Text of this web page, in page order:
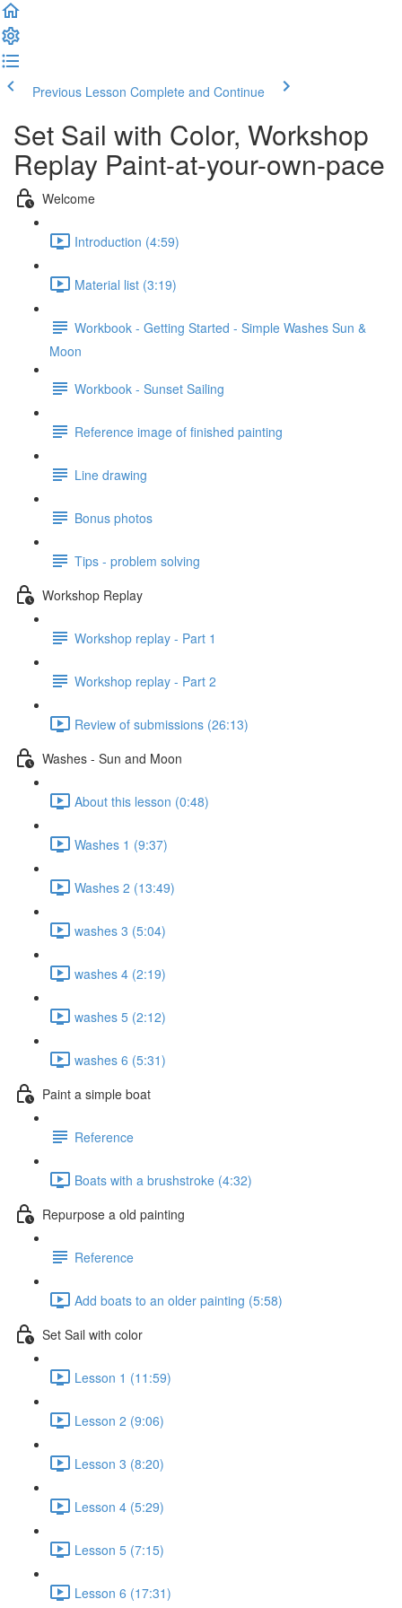
Previous Lesson Complete and Continue
Set Sail with Color, Workshop
Replay Paint-at-your-own-pace
Welcome
Introduction (4:59)
Material list (3:19)
Workbook - Getting Started - Simple Washes Sun &
Moon
Workbook - Sunset Sailing
Reference image of finished painting
Line drawing
Bonus photos
Tips - problem solving
Workshop Replay
Workshop replay - Part 1
Workshop replay - Part 2
Review of submissions (26:13)
Washes - Sun and Moon
About this lesson (0:48)
Washes 1 (9:37)
Washes 2 (13:49)
washes 3 (5:04)
washes 4 (2:19)
washes 5 (2:12)
washes 6 (5:31)
Paint a simple boat
Reference
Boats with a brushstroke (4:32)
Repurpose a old painting
Reference
Add boats to an older painting (5:58)
Set Sail with color
Lesson 1 (11:59)
Lesson 2 (9:06)
Lesson 3 (8:20)
Lesson 4 (5:29)
Lesson 5 (7:15)
Lesson 6 (17:31)